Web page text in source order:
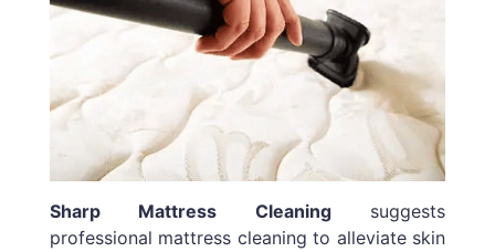
Sharp Mattress Cleaningsuggests
professional mattress cleaning to alleviate skin